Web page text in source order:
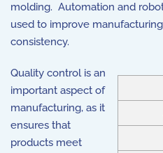
molding. Automation and
used to improve
consistency.
Quality control is an
important aspect of
manufacturing, as it
ensures that
products meet